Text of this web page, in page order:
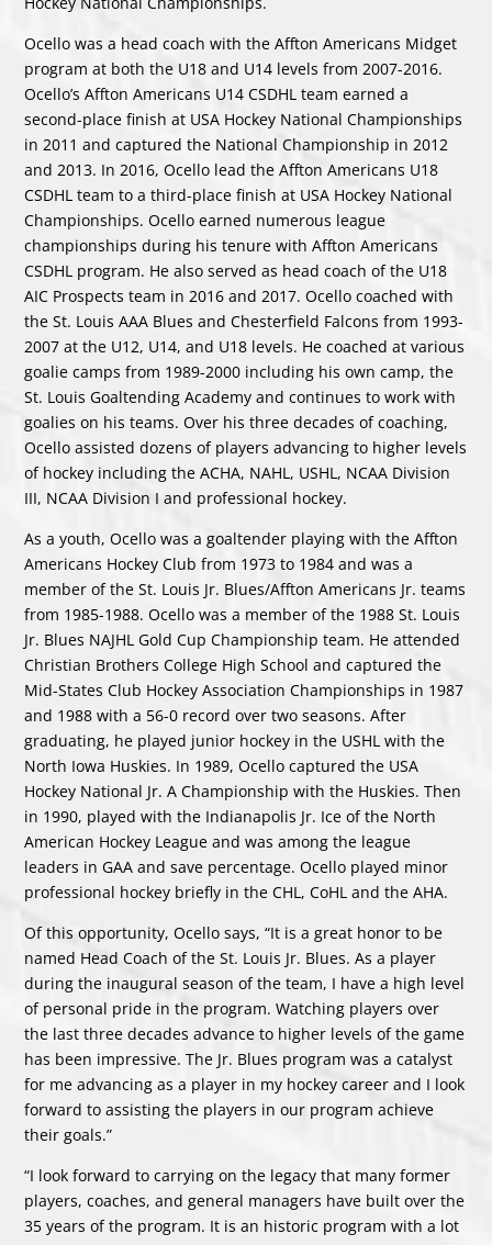
Ocello was a head coach with the Affton Americans Midget
program at both the U18 and U14 levels from 2007-2016.
Ocello’s Affton Americans U14 CSDHL team earned a
second-place finish at USA Hockey National Championships
in 2011 and captured the National Championship in 2012
and 2013. In 2016, Ocello lead the Affton Americans U18
CSDHL team to a third-place finish at USA Hockey National
Championships. Ocello earned numerous league
championships during his tenure with Affton Americans
CSDHL program. He also served as head coach of the U18
AIC Prospects team in 2016 and 2017. Ocello coached with
the St. Louis AAA Blues and Chesterfield Falcons from 1993-
2007 at the U12, U14, and U18 levels. He coached at various
goalie camps from 1989-2000 including his own camp, the
St. Louis Goaltending Academy and continues to work with
goalies on his teams. Over his three decades of coaching,
Ocello assisted dozens of players advancing to higher levels
of hockey including the ACHA, NAHL, USHL, NCAA Division
III, NCAA Division I and professional hockey.
As a youth, Ocello was a goaltender playing with the Affton
Americans Hockey Club from 1973 to 1984 and was a
member of the St. Louis Jr. Blues/Affton Americans Jr. teams
from 1985-1988. Ocello was a member of the 1988 St. Louis
Jr. Blues NAJHL Gold Cup Championship team. He attended
Christian Brothers College High School and captured the
Mid-States Club Hockey Association Championships in 1987
and 1988 with a 56-0 record over two seasons. After
graduating, he played junior hockey in the USHL with the
North Iowa Huskies. In 1989, Ocello captured the USA
Hockey National Jr. A Championship with the Huskies. Then
in 1990, played with the Indianapolis Jr. Ice of the North
American Hockey League and was among the league
leaders in GAA and save percentage. Ocello played minor
professional hockey briefly in the CHL, CoHL and the AHA.
Of this opportunity, Ocello says, “It is a great honor to be
named Head Coach of the St. Louis Jr. Blues. As a player
during the inaugural season of the team, I have a high level
of personal pride in the program. Watching players over
the last three decades advance to higher levels of the game
has been impressive. The Jr. Blues program was a catalyst
for me advancing as a player in my hockey career and I look
forward to assisting the players in our program achieve
their goals.”
“I look forward to carrying on the legacy that many former
players, coaches, and general managers have built over the
35 years of the program. It is an historic program with a lot